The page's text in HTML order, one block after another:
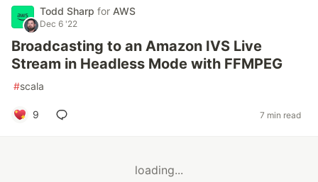
Todd Sharp for AWS
Dec 6 '22
Broadcasting to an Amazon IVS Live
Stream in Headless Mode with FFMPEG
#scala
9 7 min read
loading...